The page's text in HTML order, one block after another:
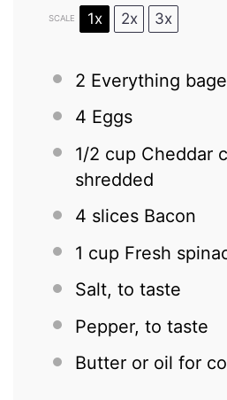
SCALE 1x 2x 3x
2 Everything
4 Eggs
1/2 cup Cheddar
shredded
4 slices Bacon
1 cup Fresh
Salt, to taste
Pepper, to taste
Butter or oil for